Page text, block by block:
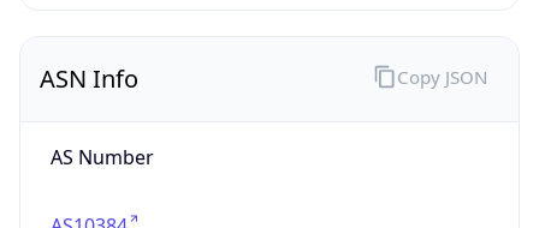
ASN Info
AS Number
Copy JSON